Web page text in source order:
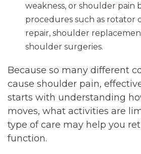
weakness, or shoulder pain
procedures such as rotator
repair, shoulder
shoulder surgeries.
Because so many different
cause shoulder pain,
starts with understanding
moves, what activities are
type of care may help you
function.